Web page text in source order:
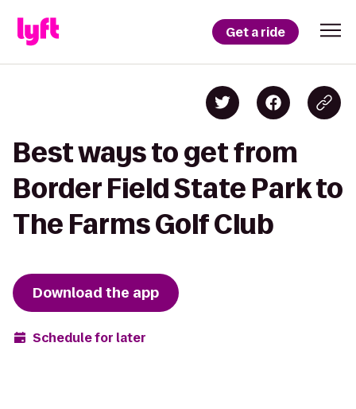
Get a ride
Best ways to get from
Border Field State Park to
The Farms Golf Club
Download the app
Schedule for later